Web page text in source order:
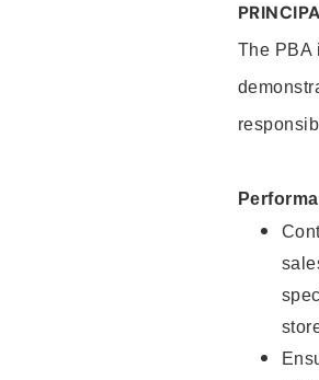
The PBA